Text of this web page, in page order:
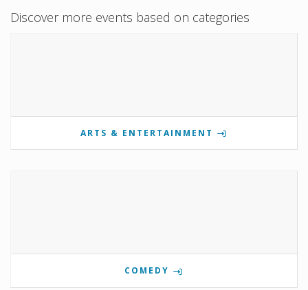
Discover more events based on categories
ARTS & ENTERTAINMENT
COMEDY